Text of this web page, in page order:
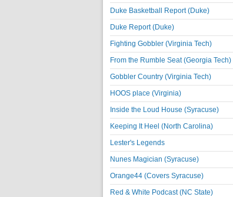
Duke Basketball Report (Duke)
Duke Report (Duke)
Fighting Gobbler (Virginia Tech)
From the Rumble Seat (Georgia Tech)
Gobbler Country (Virginia Tech)
HOOS place (Virginia)
Inside the Loud House (Syracuse)
Keeping It Heel (North Carolina)
Lester's Legends
Nunes Magician (Syracuse)
Orange44 (Covers Syracuse)
Red & White Podcast (NC State)